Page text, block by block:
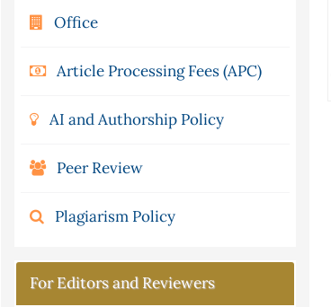
Office
Article Processing Fees (APC)
AI and Authorship Policy
Peer Review
Plagiarism Policy
For Editors and Reviewers